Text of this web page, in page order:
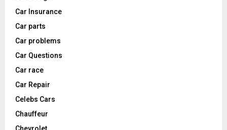
Car Insurance
Car parts
Car problems
Car Questions
Car race
Car Repair
Celebs Cars
Chauffeur